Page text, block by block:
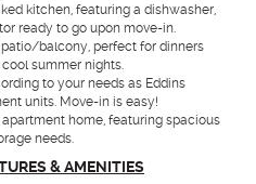
kitchen, featuring a dishwasher,
ready to go upon move-in.
balcony, perfect for dinners
summer nights.
to your needs as Eddins
units. Move-in is easy!
home, featuring spacious
needs.
& AMENITIES